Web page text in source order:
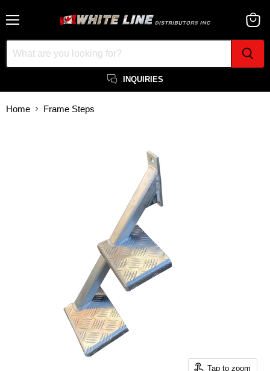
INQUIRIES
cart
Home Frame Steps
Tap to zoom